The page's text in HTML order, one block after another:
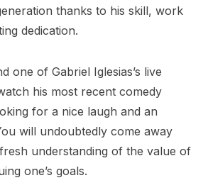
thanks to his skill, work
dedication.
one of Gabriel Iglesias’s live
his most recent comedy
for a nice laugh and an
will undoubtedly come away
understanding of the value of
one’s goals.